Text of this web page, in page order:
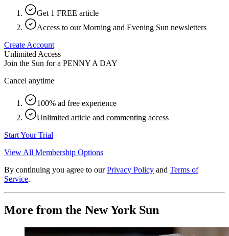
Get 1 FREE article
Access to our Morning and Evening Sun newsletters
Create Account
Unlimited Access
Join the Sun for a PENNY A DAY
Cancel anytime
100% ad free experience
Unlimited article and commenting access
Start Your Trial
View All Membership Options
By continuing you agree to our Privacy Policy and Terms of
Service.
More from the New York Sun